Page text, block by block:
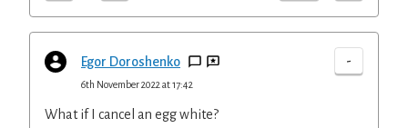
Egor Doroshenko -
6th November 2022 at 17:42
What if I cancel an egg white?